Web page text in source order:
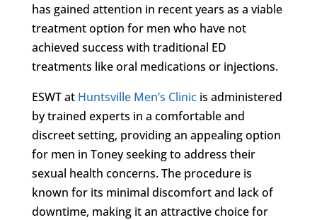
has gained attention in recent years as a viable
treatment option for men who have not
achieved success with traditional ED
treatments like oral medications or injections.
ESWT at Huntsville Men’s Clinicis administered
by trained experts in a comfortable and
discreet setting, providing an appealing option
for men in Toney seeking to address their
sexual health concerns. The procedure is
known for its minimal discomfort and lack of
downtime, making it an attractive choice for